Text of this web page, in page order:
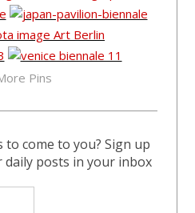
Pins
come to you? Sign up
daily posts in your inbox